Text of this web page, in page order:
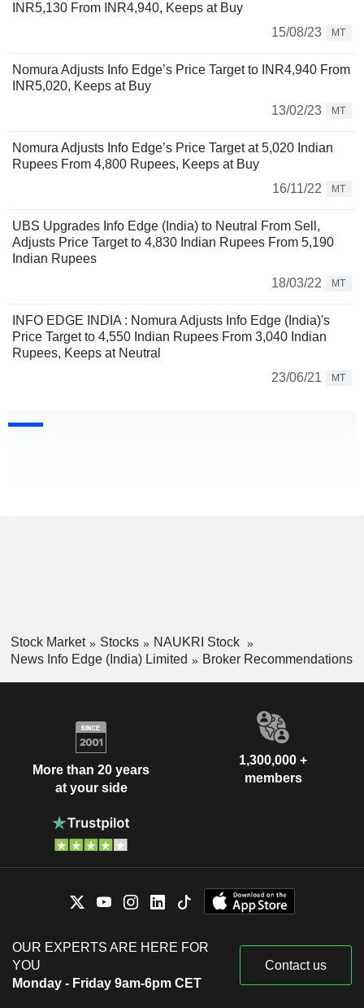
INR5,130 From INR4,940, Keeps at Buy
15/08/23
MT
Nomura Adjusts Info Edge’s Price Target to INR4,940 From
INR5,020, Keeps at Buy
13/02/23
MT
Nomura Adjusts Info Edge’s Price Target at 5,020 Indian
Rupees From 4,800 Rupees, Keeps at Buy
16/11/22
MT
UBS Upgrades Info Edge (India) to Neutral From Sell,
Adjusts Price Target to 4,830 Indian Rupees From 5,190
Indian Rupees
18/03/22
MT
INFO EDGE INDIA : Nomura Adjusts Info Edge (India)'s
Price Target to 4,550 Indian Rupees From 3,040 Indian
Rupees, Keeps at Neutral
23/06/21
MT
Stock Market Stocks
NAUKRI Stock
News Info Edge (India) Limited
Broker Recommendations
More than 20 years
at your side
1,300,000 +
members
OUR EXPERTS ARE HERE FOR
YOU
Monday - Friday 9am-6pm CET
Contact us